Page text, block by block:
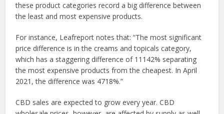
these product categories record a big difference between
the least and most expensive products.
For instance, Leafreport notes that: “The most significant
price difference is in the creams and topicals category,
which has a staggering difference of 11142% separating
the most expensive products from the cheapest. In April
2021, the difference was 4718%.”
CBD sales are expected to grow every year. CBD